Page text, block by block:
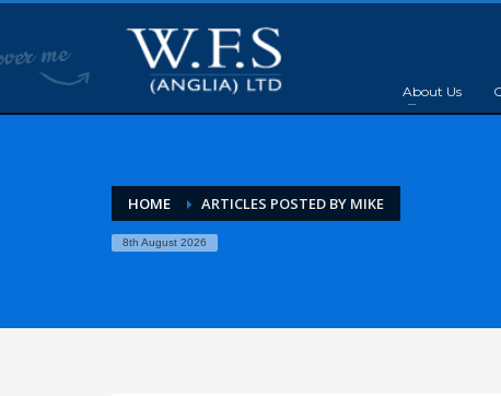
About Us
HOME ARTICLES POSTED BY MIKE
8th August 2026